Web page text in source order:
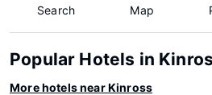
Search Map
Popular Hotels in
More hotels near Kinross